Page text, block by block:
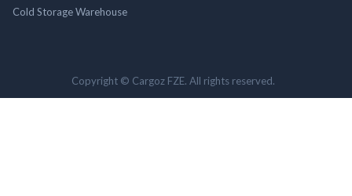
Cold Storage Warehouse
Copyright © Cargoz FZE. All rights reserved.